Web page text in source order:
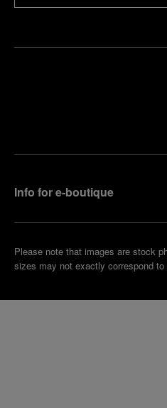
Info for e-boutique
Please note that images are stock
sizes may not exactly correspond